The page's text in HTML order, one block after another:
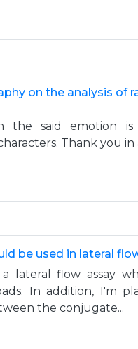
on the analysis of
the said emotion
Thank you in
be used in lateral
lateral flow assay
In addition, I'm
the conjugate...